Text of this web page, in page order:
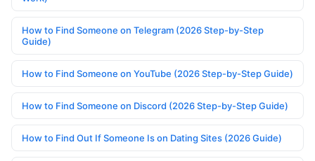
How to Find Someone on Telegram (2026 Step-by-Step
Guide)
How to Find Someone on YouTube (2026 Step-by-Step Guide)
How to Find Someone on Discord (2026 Step-by-Step Guide)
How to Find Out If Someone Is on Dating Sites (2026 Guide)